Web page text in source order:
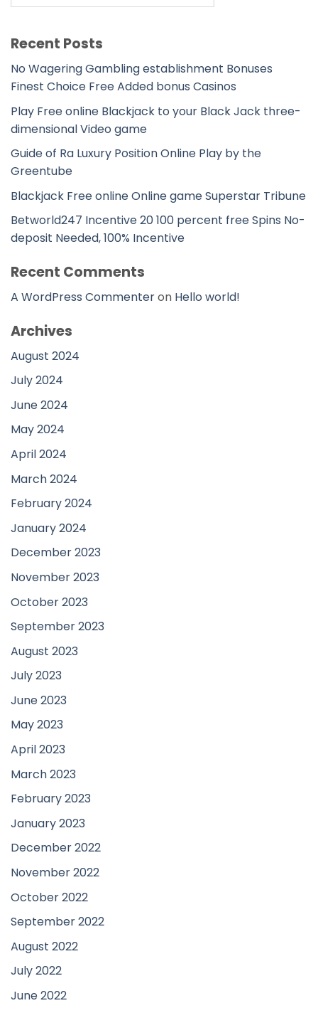
Recent Posts
No Wagering Gambling establishment Bonuses
Finest Choice Free Added bonus Casinos
Play Free online Blackjack to your Black Jack three-
dimensional Video game
Guide of Ra Luxury Position Online Play by the
Greentube
Blackjack Free online Online game Superstar Tribune
Betworld247 Incentive 20 100 percent free Spins No-
deposit Needed, 100% Incentive
Recent Comments
A WordPress Commenteron Hello world!
Archives
August 2024
July 2024
June 2024
May 2024
April 2024
March 2024
February 2024
January 2024
December 2023
November 2023
October 2023
September 2023
August 2023
July 2023
June 2023
May 2023
April 2023
March 2023
February 2023
January 2023
December 2022
November 2022
October 2022
September 2022
August 2022
July 2022
June 2022